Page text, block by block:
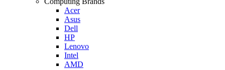
Acer
Asus
Dell
HP
Lenovo
Intel
AMD